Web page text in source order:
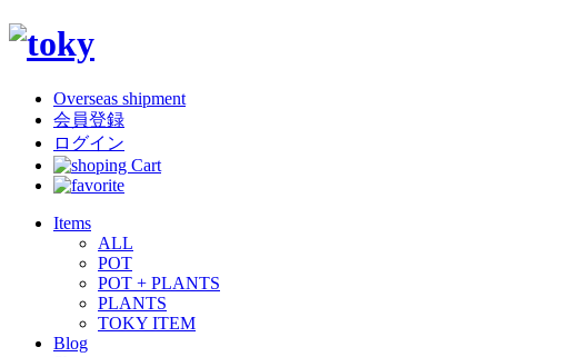
Overseas shipment
会員登録
ログイン
Items
ALL
POT
POT + PLANTS
PLANTS
TOKY ITEM
Blog